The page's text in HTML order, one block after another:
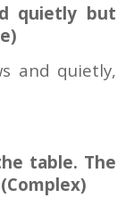
quietly but
and quietly,
table. The